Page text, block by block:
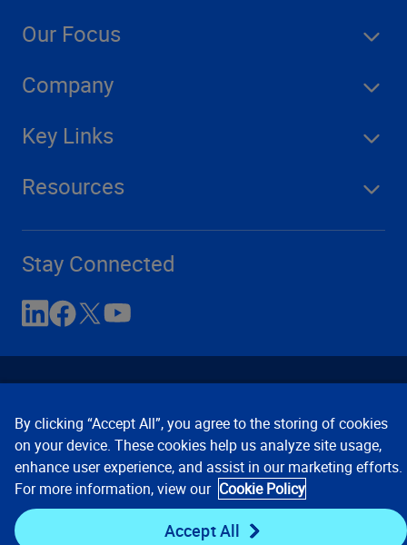
Our Focus
Company
Key Links
Resources
Stay Connected
Contact Us Privacy Notices
Conditions of Use
Cookie Preferences © 2008, 2026 Verisk Analytics,
Inc. All rights reserved.
By clicking “Accept All”, you agree to the storing of cookies
on your device. These cookies help us analyze site usage,
enhance user experience, and assist in our marketing efforts.
For more information, view our Cookie Policy
Accept All